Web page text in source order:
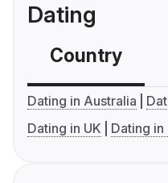
Dating
Country
Dating in Australia
Dating in UK
Dating in